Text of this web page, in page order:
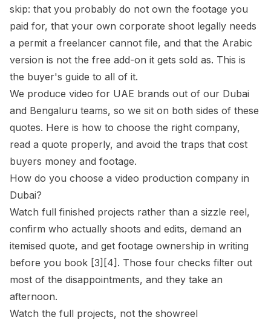
skip: that you probably do not own the footage you
paid for, that your own corporate shoot legally needs
a permit a freelancer cannot file, and that the Arabic
version is not the free add-on it gets sold as. This is
the buyer's guide to all of it.
We produce video for UAE brands out of our Dubai
and Bengaluru teams, so we sit on both sides of these
quotes. Here is how to choose the right company,
read a quote properly, and avoid the traps that cost
buyers money and footage.
How do you choose a video production company in
Dubai?
Watch full finished projects rather than a sizzle reel,
confirm who actually shoots and edits, demand an
itemised quote, and get footage ownership in writing
before you book [3][4]. Those four checks filter out
most of the disappointments, and they take an
afternoon.
Watch the full projects, not the showreel